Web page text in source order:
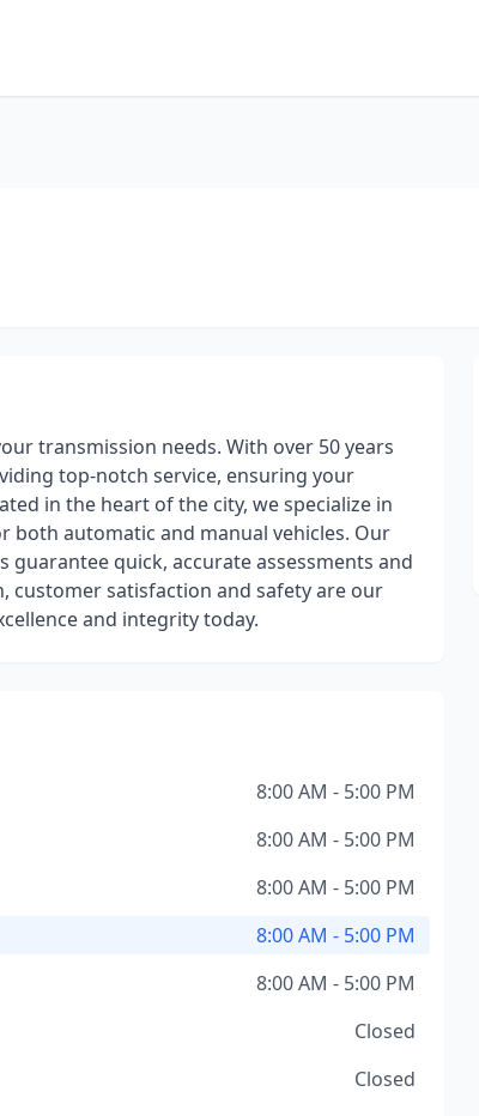
transmission needs. With over 50 years
top-notch service, ensuring your
in the heart of the city, we specialize in
both automatic and manual vehicles. Our
quick, accurate assessments and
customer satisfaction and safety are our
and integrity today.
8:00 AM - 5:00 PM
8:00 AM - 5:00 PM
8:00 AM - 5:00 PM
8:00 AM - 5:00 PM
8:00 AM - 5:00 PM
Closed
Closed